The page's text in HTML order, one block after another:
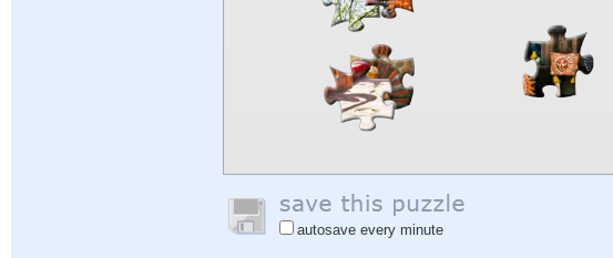
autosave every minute